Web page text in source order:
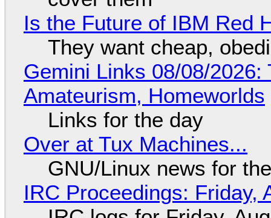
Is the Future of IBM Red
They want cheap,
Gemini Links 08/08/
Amateurism, Homeworlds
Links for the day
Over at Tux Machines...
GNU/Linux news for
IRC Proceedings: Friday,